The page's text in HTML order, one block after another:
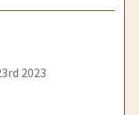
2023